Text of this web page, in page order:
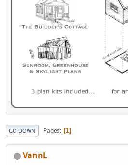
GO DOWN Pages 1
VannL